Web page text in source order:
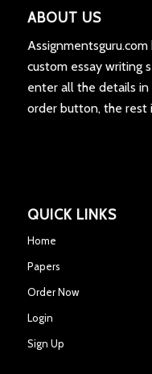
ABOUT US
custom essay writing
enter all the details
order button, the rest
QUICK LINKS
Home
Papers
Order Now
Login
Sign Up